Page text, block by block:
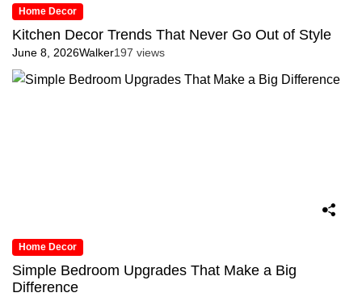
Home Decor
Kitchen Decor Trends That Never Go Out of Style
June 8, 2026Walker197 views
Home Decor
Simple Bedroom Upgrades That Make a Big
Difference